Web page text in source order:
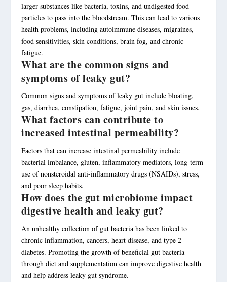
larger substances like bacteria, toxins, and undigested food
particles to pass into the bloodstream. This can lead to various
health problems, including autoimmune diseases, migraines,
food sensitivities, skin conditions, brain fog, and chronic
fatigue.
What are the common signs and
symptoms of leaky gut?
Common signs and symptoms of leaky gut include bloating,
gas, diarrhea, constipation, fatigue, joint pain, and skin issues.
What factors can contribute to
increased intestinal permeability?
Factors that can increase intestinal permeability include
bacterial imbalance, gluten, inflammatory mediators, long-term
use of nonsteroidal anti-inflammatory drugs (NSAIDs), stress,
and poor sleep habits.
How does the gut microbiome impact
digestive health and leaky gut?
An unhealthy collection of gut bacteria has been linked to
chronic inflammation, cancers, heart disease, and type 2
diabetes. Promoting the growth of beneficial gut bacteria
through diet and supplementation can improve digestive health
and help address leaky gut syndrome.